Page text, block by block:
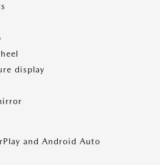
display
and Android Auto